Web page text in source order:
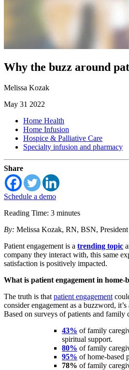
Why the buzz around
Melissa Kozak
May 31 2022
Home Health
Home Infusion
Hospice & Palliative Care
Specialty infusion and pharmacy
Share
Schedule a demo
Reading Time: 3 minutes
By: Melissa Kozak, RN, BSN,
Patient engagement is a trending topic
company they interact with, this same
satisfaction is positively impacted.
What is patient engagement in home-
The truth is that patient engagement
consider engagement as a buzzword,
Based on surveys of patients and family
43% of family
spiritual support.
80% of family
95% of home-based
78% of family